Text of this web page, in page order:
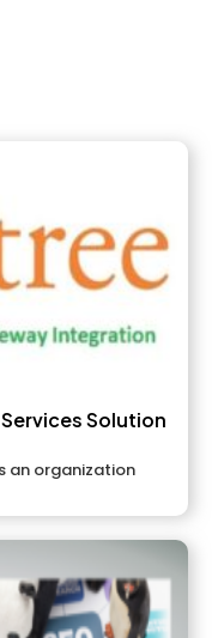
Solution
an organization